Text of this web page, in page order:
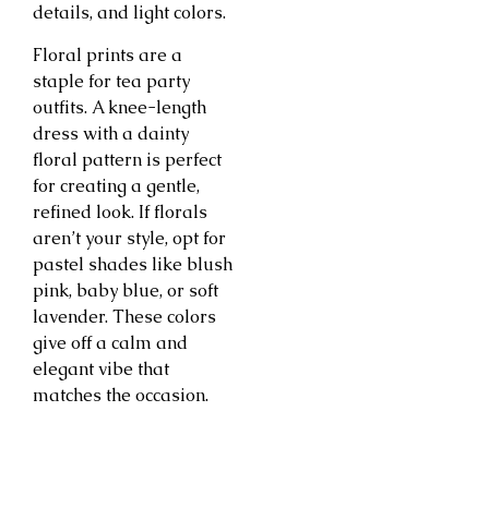
details, and light colors.
Floral prints are a
staple for tea party
outfits. A knee-length
dress with a dainty
floral pattern is perfect
for creating a gentle,
refined look. If florals
aren’t your style, opt for
pastel shades like blush
pink, baby blue, or soft
lavender. These colors
give off a calm and
elegant vibe that
matches the occasion.